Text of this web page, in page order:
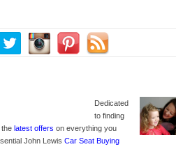
Dedicated
to finding
the latest offers on everything you
John Lewis Car Seat Buying